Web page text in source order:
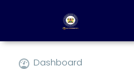
Dashboard